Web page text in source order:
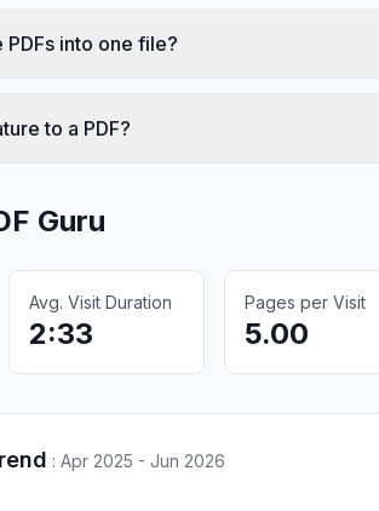
into one file?
to a PDF?
Guru
Avg. Visit Duration
2:33
Pages per Visit
5.00
: Apr 2025 - Jun 2026